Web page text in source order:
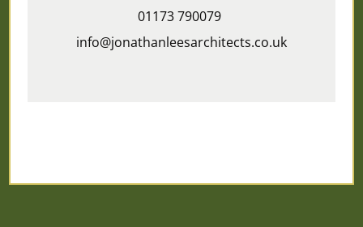
01173 790079
info@jonathanleesarchitects.co.uk